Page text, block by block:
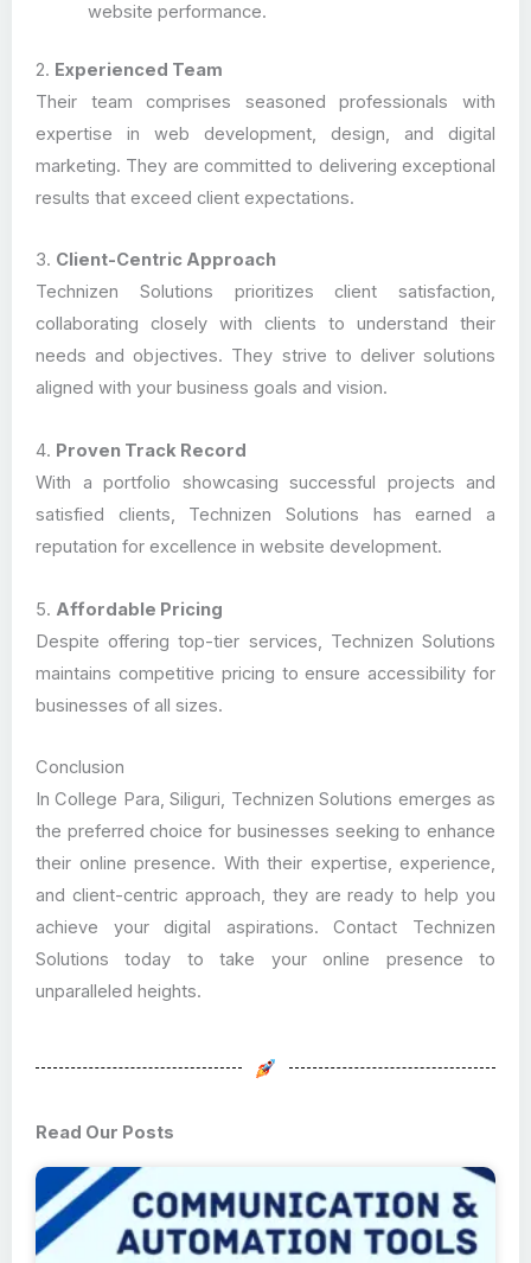
website performance.
2. Experienced Team
Their team comprises seasoned professionals with
expertise in web development, design, and digital
marketing. They are committed to delivering exceptional
results that exceed client expectations.
3. Client-Centric Approach
Technizen Solutions prioritizes client satisfaction,
collaborating closely with clients to understand their
needs and objectives. They strive to deliver solutions
aligned with your business goals and vision.
4. Proven Track Record
With a portfolio showcasing successful projects and
satisfied clients, Technizen Solutions has earned a
reputation for excellence in website development.
5. Affordable Pricing
Despite offering top-tier services, Technizen Solutions
maintains competitive pricing to ensure accessibility for
businesses of all sizes.
Conclusion
In College Para, Siliguri, Technizen Solutions emerges as
the preferred choice for businesses seeking to enhance
their online presence. With their expertise, experience,
and client-centric approach, they are ready to help you
achieve your digital aspirations. Contact Technizen
Solutions today to take your online presence to
unparalleled heights.
Read Our Posts